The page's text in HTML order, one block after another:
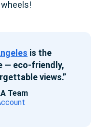
is the
— eco-friendly,
views.”
Team